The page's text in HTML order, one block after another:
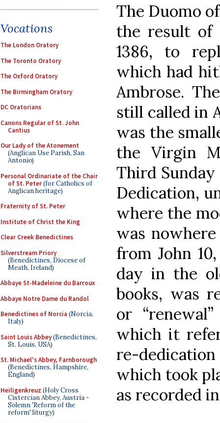
Vocations
The London Oratory
The Toronto Oratory
The Oxford Oratory
The Birmingham Oratory
DC Oratorians
Canons Regular of St. John
Cantius
Our Lady of the Atonement
(Anglican Use Parish, San
Antonio)
Personal Ordinariate of the Chair
of St. Peter(for Catholics of
Anglican heritage)
Fraternity of St. Peter
Institute of Christ the King
Clear Creek Benedictines
Silverstream Priory
(Benedictines, Diocese of
Meath, Ireland)
Abbaye St-Madeleine du Barroux
Abbaye Notre Dame du Randol
Benedictines of Norcia (Norcia,
Italy)
Saint Louis Abbey(Benedictines,
St. Louis, USA)
St. Michael's Abbey, Farnborough
(Benedictines, Hampshire,
England)
Heiligenkreuz (Holy Cross
Cistercian Abbey, Austria -
Solemn 'Reform of the
reform' liturgy)
The Duomo
the result of
1386, to
which had
Ambrose.
still called in
was the
the Virgin
Third
Dedication,
where the
was
from John
day in the
books, was
or
which it
re-
which took
as recorded